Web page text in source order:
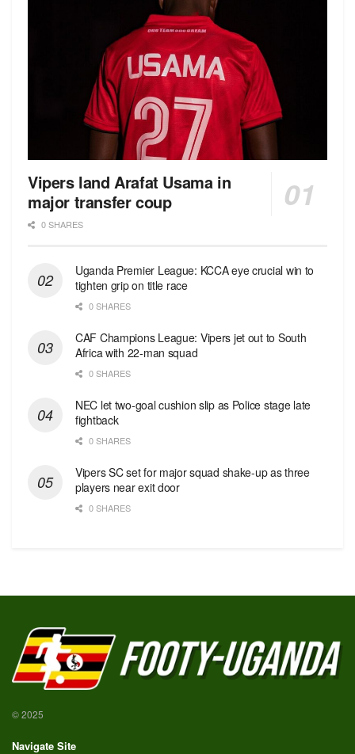
Vipers land Arafat Usama in
major transfer coup
0 SHARES
Uganda Premier League: KCCA eye crucial win to
tighten grip on title race
0 SHARES
CAF Champions League: Vipers jet out to South
Africa with 22-man squad
0 SHARES
NEC let two-goal cushion slip as Police stage late
fightback
0 SHARES
Vipers SC set for major squad shake-up as three
players near exit door
0 SHARES
© 2025
Navigate Site